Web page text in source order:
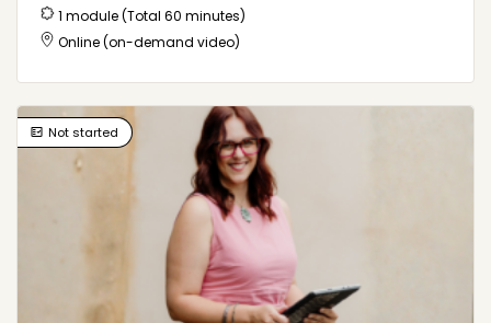
1 module (Total 60 minutes)
Online (on-demand video)
Not started